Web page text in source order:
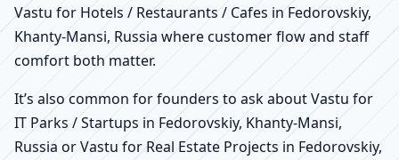
Vastu for Hotels / Restaurants / Cafes in Fedorovskiy,
Khanty-Mansi, Russia where customer flow and staff
comfort both matter.
It’s also common for founders to ask about Vastu for
IT Parks / Startups in Fedorovskiy, Khanty-Mansi,
Russia or Vastu for Real Estate Projects in Fedorovskiy,